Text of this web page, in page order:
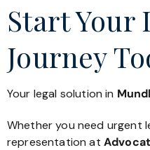
Start Your
Journey
Your legal solution in
Whether you need urgent
representation at